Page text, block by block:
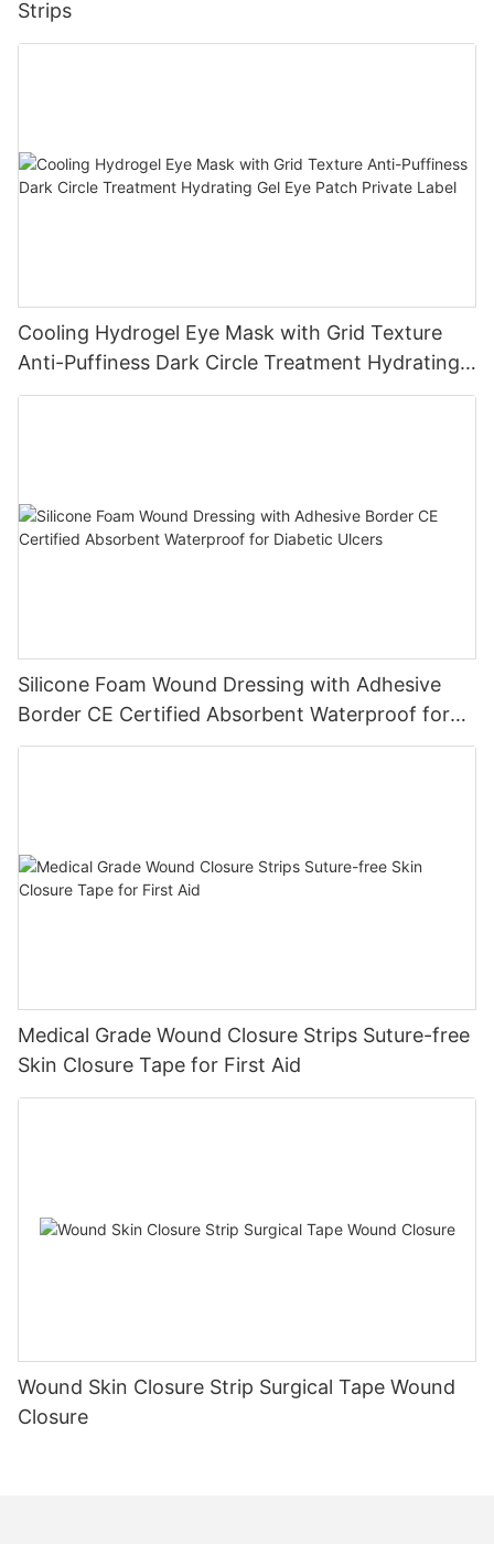
Strips
Cooling Hydrogel Eye Mask with Grid Texture
Anti-Puffiness Dark Circle Treatment Hydrating
Gel Eye Patch Private Label
Silicone Foam Wound Dressing with Adhesive
Border CE Certified Absorbent Waterproof for
Diabetic Ulcers
Medical Grade Wound Closure Strips Suture-free
Skin Closure Tape for First Aid
Wound Skin Closure Strip Surgical Tape Wound
Closure